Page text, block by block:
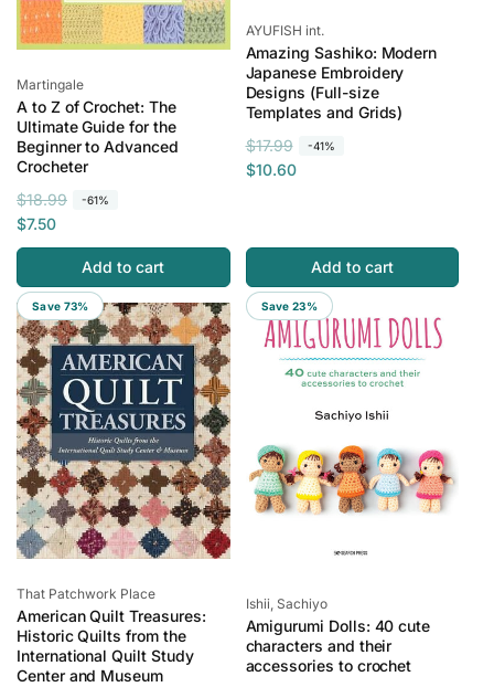
Vendor:
Martingale
A to Z of Crochet: The
Ultimate Guide for the
Beginner to Advanced
Crocheter
R
e
g
l
a
r
p
r
i
c
e
$18.99 -61%
S
a
l
p
r
i
c
e
$7.50
Add to cart
Vendor:
AYUFISH int.
Amazing Sashiko: Modern
Japanese Embroidery
Designs (Full-size
Templates and Grids)
R
e
r
p
$17.99 -41%
S
a
i
c
$10.60
Add to cart
Save 73%
Vendor:
That Patchwork Place
American Quilt Treasures:
Historic Quilts from the
International Quilt Study
Center and Museum
Save 23%
Vendor:
Ishii, Sachiyo
Amigurumi Dolls: 40 cute
characters and their
accessories to crochet